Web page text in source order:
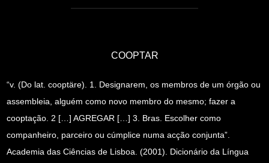
COOPTAR
“v. (Do lat. cooptäre). 1. Designarem, os membros de um órgão ou
assembleia, alguém como novo membro do mesmo; fazer a
cooptação. 2 […] AGREGAR […] 3. Bras. Escolher como
companheiro, parceiro ou cúmplice numa acção conjunta”.
Academia das Ciências de Lisboa. (2001). Dicionário da Língua